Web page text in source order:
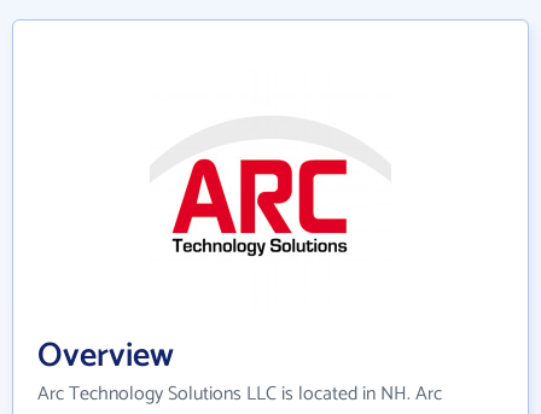
Overview
Arc Technology Solutions LLC is located in NH. Arc